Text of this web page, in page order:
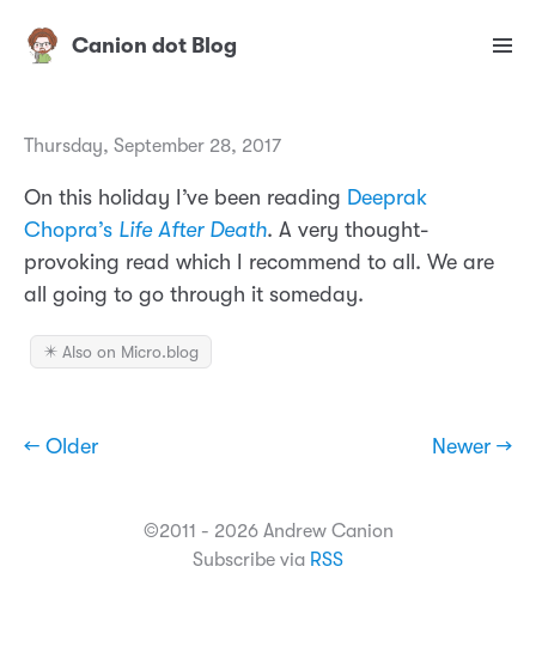
Canion dot Blog
Thursday, September 28, 2017
On this holiday I’ve been reading Deeprak
Chopra’s Life After Death. A very thought-
provoking read which I recommend to all. We are
all going to go through it someday.
✴️ Also on Micro.blog
← Older Newer →
©2011 - 2026 Andrew Canion
Subscribe via RSS